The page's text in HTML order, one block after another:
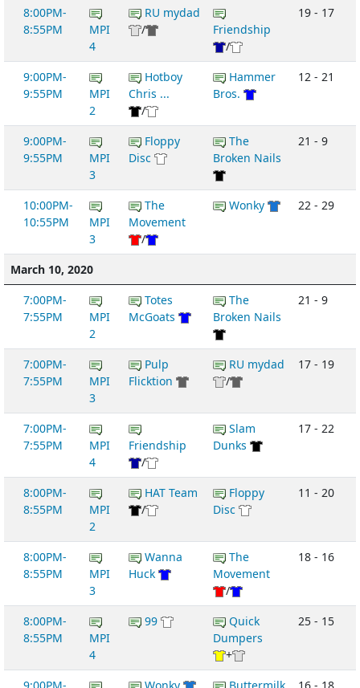
8:00PM-
8:55PM
MPI
4
RU mydad
/
Friendship
/
19 - 17
9:00PM-
9:55PM
MPI
2
Hotboy
Chris ...
/
Hammer
Bros.
12 - 21
9:00PM-
9:55PM
MPI
3
Floppy
Disc
The
Broken Nails
21 - 9
10:00PM-
10:55PM
MPI
3
The
Movement
/
Wonky 22 - 29
March 10, 2020
7:00PM-
7:55PM
MPI
2
Totes
McGoats
The
Broken Nails
21 - 9
7:00PM-
7:55PM
MPI
3
Pulp
Flicktion
RU mydad
/
17 - 19
7:00PM-
7:55PM
MPI
4
Friendship
/
Slam
Dunks
17 - 22
8:00PM-
8:55PM
MPI
2
HAT Team
/
Floppy
Disc
11 - 20
8:00PM-
8:55PM
MPI
3
Wanna
Huck
The
Movement
/
18 - 16
8:00PM-
8:55PM
MPI
4
99
Quick
Dumpers
+
25 - 15
9:00PM-
Wonky Buttermilk 16 - 18